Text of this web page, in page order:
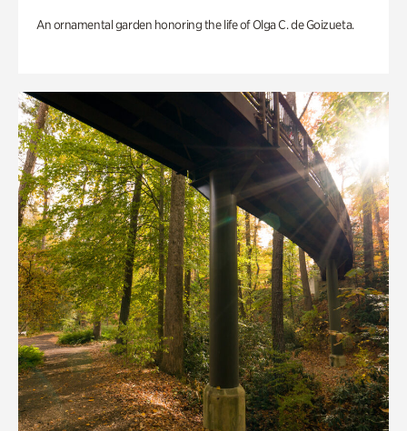
An ornamental garden honoring the life of Olga C. de Goizueta.